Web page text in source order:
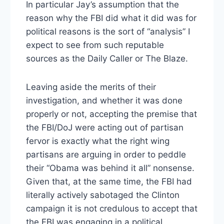
In particular Jay’s assumption that the
reason why the FBI did what it did was for
political reasons is the sort of “analysis” I
expect to see from such reputable
sources as the Daily Caller or The Blaze.
Leaving aside the merits of their
investigation, and whether it was done
properly or not, accepting the premise that
the FBI/DoJ were acting out of partisan
fervor is exactly what the right wing
partisans are arguing in order to peddle
their “Obama was behind it all” nonsense.
Given that, at the same time, the FBI had
literally actively sabotaged the Clinton
campaign it is not credulous to accept that
the FBI was engaging in a political